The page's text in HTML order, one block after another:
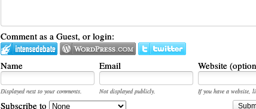
Comment as a Guest, or login:
Name Email Website
Displayed next to your comments. Not displayed publicly.
If you have a website,
Subscribe to